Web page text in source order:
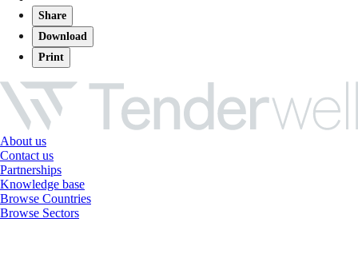
Share
Download
Print
About us
Contact us
Partnerships
Knowledge base
Browse Countries
Browse Sectors